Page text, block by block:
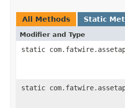
All Methods Static
Modifier and Type
static
static